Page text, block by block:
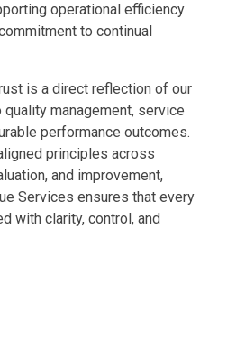
operational efficiency
to continual
is a direct reflection of our
management, service
performance outcomes.
principles across
and improvement,
Services ensures that every
with clarity, control, and